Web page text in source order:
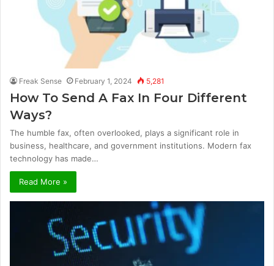
Freak Sense February 1, 2024 5,281
How To Send A Fax In Four Different
Ways?
The humble fax, often overlooked, plays a significant role in
business, healthcare, and government institutions. Modern fax
technology has made…
Read More »